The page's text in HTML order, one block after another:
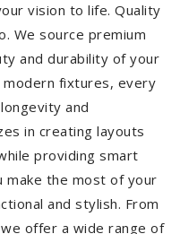
vision to life. Quality
We source premium
and durability of your
fixtures, every
and
in creating layouts
providing smart
make the most of your
and stylish. From
offer a wide range of